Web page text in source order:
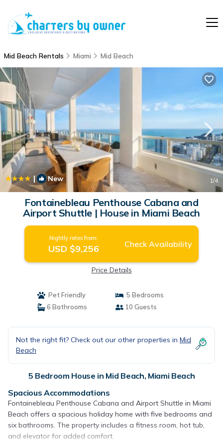
Mid Beach Rentals Miami Mid Beach
| New 1/4
Fontainebleau Penthouse Cabana and
Airport Shuttle | House in Miami Beach
Nightly rates from:
USD $9,256 Check Availability
Price Details
Pet Friendly
5 Bedrooms
6 Bathrooms
10 Guests
Not the right fit? Check out our other properties in Mid
Beach
5 Bedroom House in Mid Beach, Miami Beach
Spacious Accommodations
Fontainebleau Penthouse Cabana and Airport Shuttle in Miami
Beach offers a spacious holiday home with five bedrooms and
six bathrooms. The property includes a fitness room, hot tub,
and elevator for added comfort.